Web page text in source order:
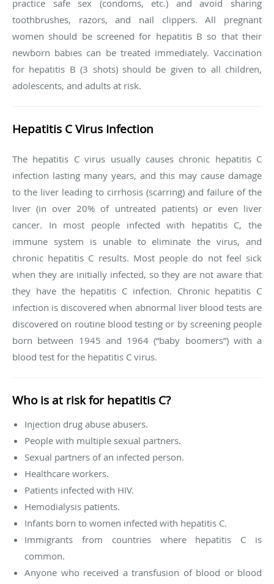
practice safe sex (condoms, etc.) and avoid sharing
toothbrushes, razors, and nail clippers. All pregnant
women should be screened for hepatitis B so that their
newborn babies can be treated immediately. Vaccination
for hepatitis B (3 shots) should be given to all children,
adolescents, and adults at risk.
Hepatitis C Virus Infection
The hepatitis C virus usually causes chronic hepatitis C
infection lasting many years, and this may cause damage
to the liver leading to cirrhosis (scarring) and failure of the
liver (in over 20% of untreated patients) or even liver
cancer. In most people infected with hepatitis C, the
immune system is unable to eliminate the virus, and
chronic hepatitis C results. Most people do not feel sick
when they are initially infected, so they are not aware that
they have the hepatitis C infection. Chronic hepatitis C
infection is discovered when abnormal liver blood tests are
discovered on routine blood testing or by screening people
born between 1945 and 1964 (“baby boomers”) with a
blood test for the hepatitis C virus.
Who is at risk for hepatitis C?
Injection drug abuse abusers.
People with multiple sexual partners.
Sexual partners of an infected person.
Healthcare workers.
Patients infected with HIV.
Hemodialysis patients.
Infants born to women infected with hepatitis C.
Immigrants from countries where hepatitis C is
common.
Anyone who received a transfusion of blood or blood